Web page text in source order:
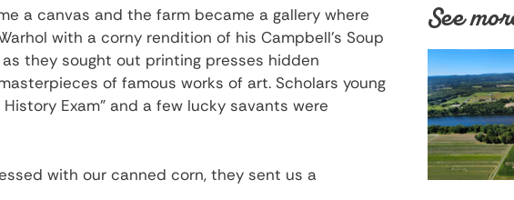
a canvas and the farm became a gallery where
with a corny rendition of his Campbell’s Soup
they sought out printing presses hidden
of famous works of art. Scholars young
Exam” and a few lucky savants were
with our canned corn, they sent us a
See